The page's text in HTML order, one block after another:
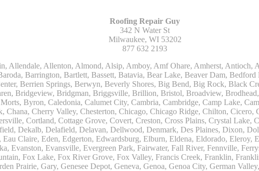
Roofing Repair Guy
342 N Water St
Milwaukee, WI 53202
877 632 2193
Horicon, Hortonville, Hubertus, Huntley, Hustisford, Ingleside, Iron Ridge, Irons, Island Lake, Itasca, Ixonia, Jackson, Janesville, Jefferson, Johnson Creek, Juda, Juneau, Justice, Kaleva, Kaneville, Kansasville, Kaukauna, Kellnersville, Kenilworth, Kenosha, Kewaskum, Kewaunee, Kiel, Kimberly, Kingston, Kirkland, Kohler, La Grange, La Grange Park, Lacota, Lafox, Lake Bluff, Lake Delton, Lake Forest, Lake Geneva, Lake In The Hills, Lake Mills, Lake Villa, Lake Zurich, Lakeside, Lanark, Lancaster, Lannon, Laporte, Larsen, Lawrence, Leaf River, Lebanon, Lee, Lee Center, Leland, Lemont, Lena, Libertyville, Lincolnshire, Lincolnwood, Lindenwood, Lisle, Little Chute, Lodi, Lombard, Lomira, Long Grove, Loves Park, Lowell, Ludington, Lyons, Macatawa, Machesney Park, Madison, Malone, Malta, Manawa, Manistee, Manitowoc, Maple Park, Marengo, Maribel, Markesan, Marquette, Marshall, Mayville, Maywood, Mazomanie, Mc Connell, Mc Farland, Mchenry, Mears, Medinah, Melrose Park, Menasha, Menomonee Falls, Mequon, Merrimac, Merton, Michigan City, Middleton, Midlothian, Milledgeville, Milton, Mishawaka, Mishicot, Monroe, Monroe Center, Montague, Montello, Montgomery, Monticello, Mooseheart, Morrisonville, Morton Grove, Mount Calvary, Mount Horeb, Mount Morris, Mount Prospect, Mukwonago, Mundelein, Muskego, Muskegon, Nachusa, Naperville, Nashotah, Neenah, Nelson, Neosho, Neshkoro, New Berlin, New Buffalo, New Carlisle, New Era, New Glarus, New Holstein, New London, New Munster, New Troy, Newburg, Newton, Niles, North Aurora, North Chicago, North Freedom, North Lake, North Prairie, Northbrook, Notre Dame, Nunica, Oak Brook, Oak Creek, Oak Forest, Oak Lawn, Oak Park, Oakfield, Oconomowoc, Ogdensburg, Okauchee, Omro, Onekama, Oostburg, Orangeville, Oregon, Orfordville, Orland Park, Osceola, Oshkosh, Oswego, Oxford, Packwaukee, Palatine, Palmyra, Palos Heights, Palos Hills, Palos Park, Pardeeville, Park Ridge, Paw Paw, Pearl City, Pecatonica, Pell Lake, Pentwater, Pewaukee, Pickett, Pine River, Plainfield, Plano, Plato Center, Pleasant Prairie, Plover, Plymouth, Polo, Poplar Grove, Port Edwards, Port Washington, Portage, Posen, Potter, Powers Lake, Poy Sippi, Poynette, Prairie Du Sac, Princeton, Prospect Heights, Pullman, Racine, Randolph, Random Lake, Ravenna, Readfield, Redgranite, Reedsville, Reeseville, Richfield, Richmond, Ridott, Ringwood, Rio, Ripon, River Forest, River Grove, Riverdale, Riverside, Robbins, Rochelle, Rochester, Rock City, Rock Falls, Rockford, Rockton, Rolling Meadows, Rolling Prairie, Romeoville, Roscoe, Roselle, Rosendale, Rothbury, Round Lake, Royalton, Rubicon, Rudolph, Saint Charles, Saint Cloud, Saint Joseph, Saint Nazianz, Salem, Sandwich, Saugatuck, Sauk City, Saukville, Sawyer, Saxeville, Scandinavia, Schaumburg, Schiller Park, Scottville, Seward, Shabbona, Shannon, Sharon, Sheboygan, Sheboygan Falls, Shelby, Sherwood, Shirland, Silver Lake, Skokie, Slinger, Sodus, Somers, Somonauk, South Beloit, South Bend, South Elgin, South Haven, South Milwaukee, Spring Grove, Spring Lake, Springfield, Sterling, Stevensville, Steward, Stillman Valley, Stockbridge, Stone Park, Stoughton, Streamwood, Sturtevant, Sublette, Sugar Grove, Sullivan, Summit Argo, Sun Prairie, Sussex, Sycamore, Tampico, Techny, Theresa, Thiensville, Three Oaks, Tisch Mills, Trevor, Twin Lake, Twin Lakes, Two Rivers, Union, Union Grove, Union Pier, Valders, Van Dyne, Vernon Hills, Verona, Villa Park, Wabaningo, Wadsworth, Waldo, Wales, Walhalla, Walkerville, Walworth, Warrenville, Wasco, Waterford, Waterloo, Waterman, Watertown, Watervliet, Wauconda, Waukau, Waukegan, Waukesha, Waunakee, Waupaca, Waupun, Wautoma, Wayne, West Bend, West Brooklyn, West Chicago, West Olive, Westchester, Western Springs, Westfield, Westmont, Weyauwega, Wheaton, Wheeling, Whitehall,